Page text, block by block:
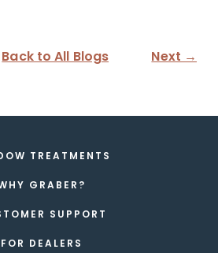
Back to All Blogs Next →
TREATMENTS
GRABER?
SUPPORT
FOR DEALERS